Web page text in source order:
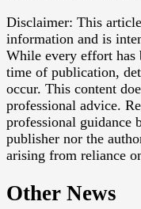
Disclaimer: This
information and is
While every effort has
time of publication,
occur. This content
professional advice.
professional guidance
publisher nor the
arising from reliance
Other News